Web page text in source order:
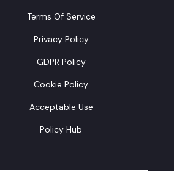
Terms Of Service
Privacy Policy
GDPR Policy
Cookie Policy
Acceptable Use
Policy Hub